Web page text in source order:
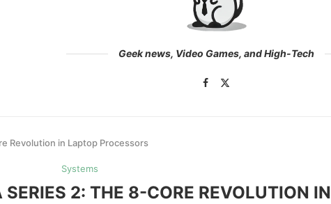
Geek news, Video Games, and High-Tech
Revolution in Laptop Processors
Systems
SERIES 2: THE 8-CORE REVOLUTION IN